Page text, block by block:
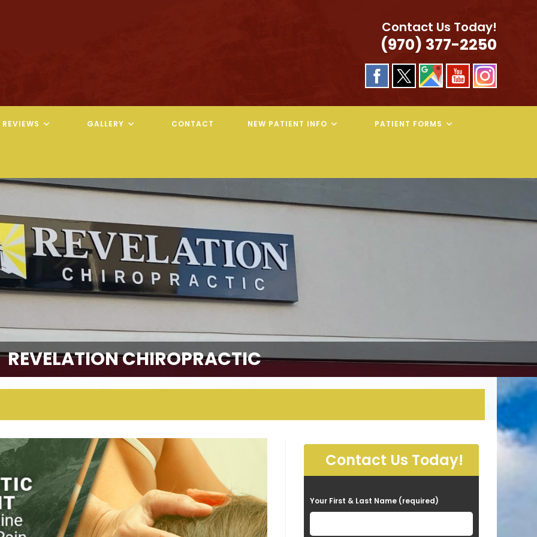
Contact Us Today!
(970) 377-2250
REVIEWS GALLERY CONTACT NEW PATIENT INFO PATIENT FORMS
REVELATION CHIROPRACTIC
Contact Us Today!
P
l
e
Your First & Last Name (required)